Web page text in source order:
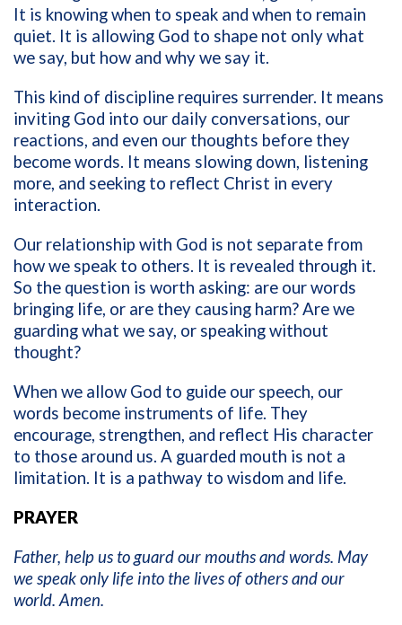
It is knowing when to speak and when to remain
quiet. It is allowing God to shape not only what
we say, but how and why we say it.
This kind of discipline requires surrender. It means
inviting God into our daily conversations, our
reactions, and even our thoughts before they
become words. It means slowing down, listening
more, and seeking to reflect Christ in every
interaction.
Our relationship with God is not separate from
how we speak to others. It is revealed through it.
So the question is worth asking: are our words
bringing life, or are they causing harm? Are we
guarding what we say, or speaking without
thought?
When we allow God to guide our speech, our
words become instruments of life. They
encourage, strengthen, and reflect His character
to those around us. A guarded mouth is not a
limitation. It is a pathway to wisdom and life.
PRAYER
Father, help us to guard our mouths and words. May
we speak only life into the lives of others and our
world. Amen.